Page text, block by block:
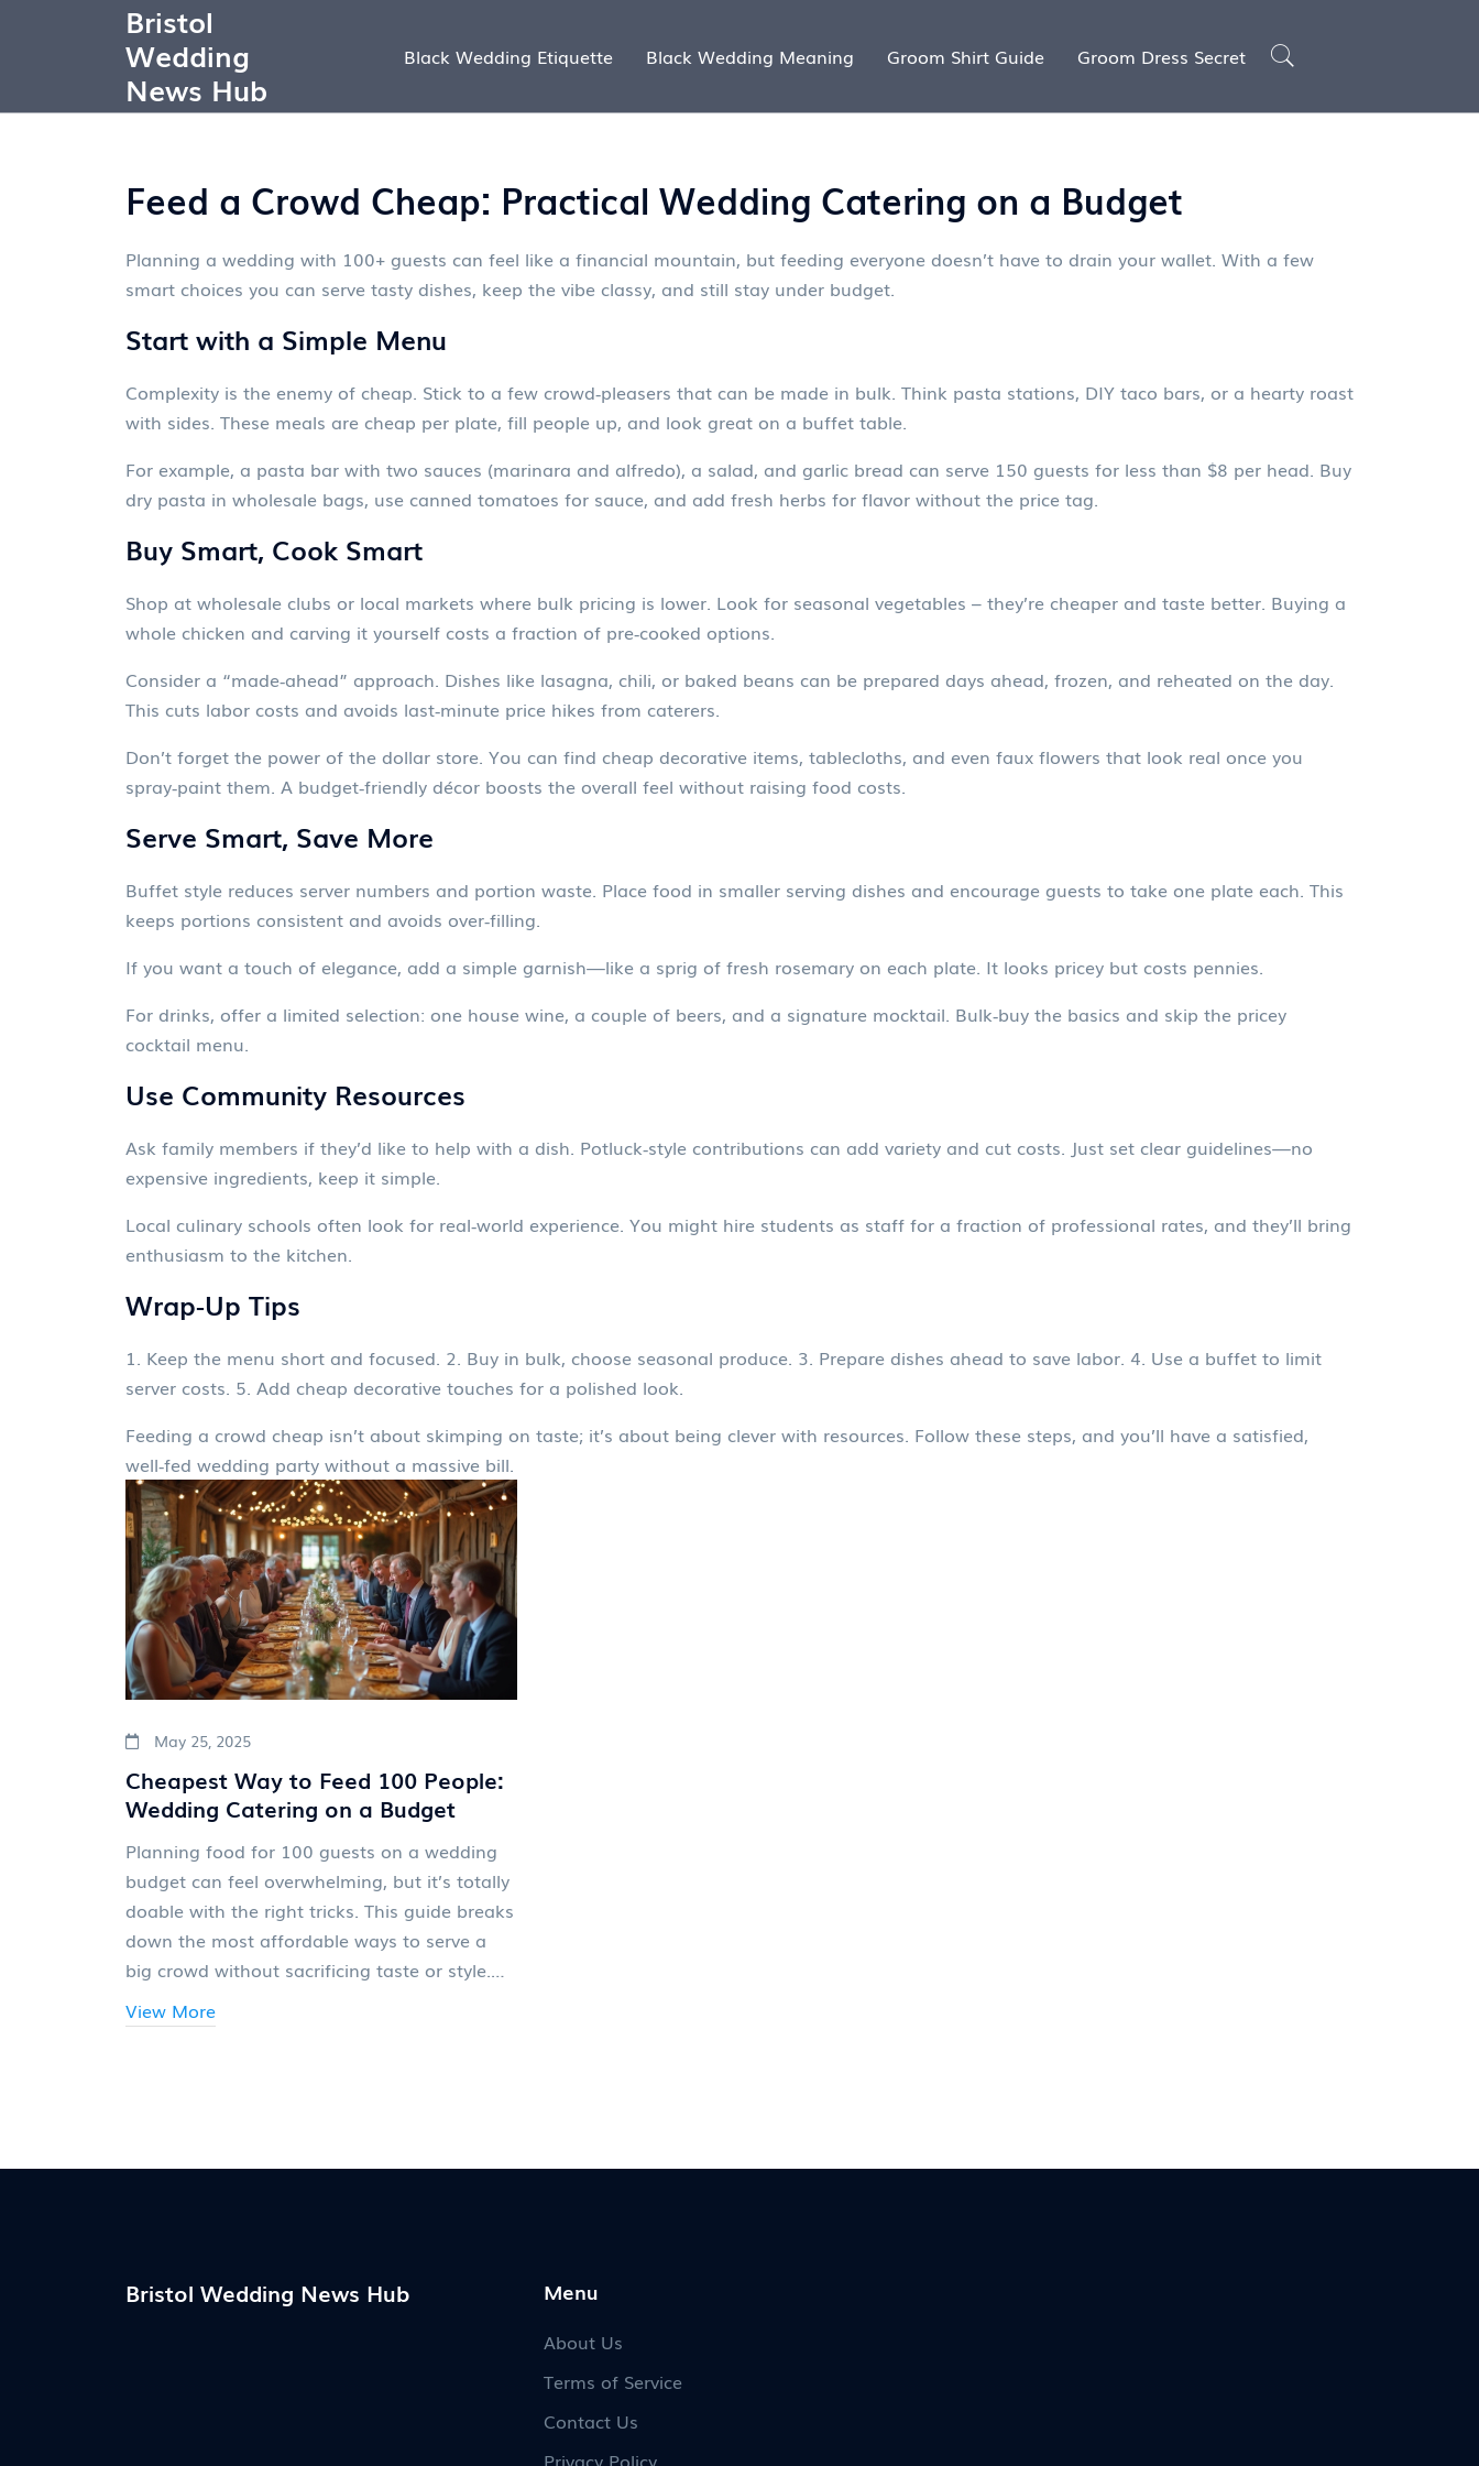
Bristol
Wedding
News Hub
Black Wedding Etiquette Black Wedding Meaning Groom Shirt Guide Groom Dress Secret
Feed a Crowd Cheap: Practical Wedding Catering on a Budget
Planning a wedding with 100+ guests can feel like a financial mountain, but feeding everyone doesn’t have to drain your wallet. With a few
smart choices you can serve tasty dishes, keep the vibe classy, and still stay under budget.
Start with a Simple Menu
Complexity is the enemy of cheap. Stick to a few crowd‑pleasers that can be made in bulk. Think pasta stations, DIY taco bars, or a hearty roast
with sides. These meals are cheap per plate, fill people up, and look great on a buffet table.
For example, a pasta bar with two sauces (marinara and alfredo), a salad, and garlic bread can serve 150 guests for less than $8 per head. Buy
dry pasta in wholesale bags, use canned tomatoes for sauce, and add fresh herbs for flavor without the price tag.
Buy Smart, Cook Smart
Shop at wholesale clubs or local markets where bulk pricing is lower. Look for seasonal vegetables – they’re cheaper and taste better. Buying a
whole chicken and carving it yourself costs a fraction of pre‑cooked options.
Consider a “made‑ahead” approach. Dishes like lasagna, chili, or baked beans can be prepared days ahead, frozen, and reheated on the day.
This cuts labor costs and avoids last‑minute price hikes from caterers.
Don’t forget the power of the dollar store. You can find cheap decorative items, tablecloths, and even faux flowers that look real once you
spray‑paint them. A budget‑friendly décor boosts the overall feel without raising food costs.
Serve Smart, Save More
Buffet style reduces server numbers and portion waste. Place food in smaller serving dishes and encourage guests to take one plate each. This
keeps portions consistent and avoids over‑filling.
If you want a touch of elegance, add a simple garnish—like a sprig of fresh rosemary on each plate. It looks pricey but costs pennies.
For drinks, offer a limited selection: one house wine, a couple of beers, and a signature mocktail. Bulk‑buy the basics and skip the pricey
cocktail menu.
Use Community Resources
Ask family members if they’d like to help with a dish. Potluck‑style contributions can add variety and cut costs. Just set clear guidelines—no
expensive ingredients, keep it simple.
Local culinary schools often look for real‑world experience. You might hire students as staff for a fraction of professional rates, and they’ll bring
enthusiasm to the kitchen.
Wrap‑Up Tips
1. Keep the menu short and focused. 2. Buy in bulk, choose seasonal produce. 3. Prepare dishes ahead to save labor. 4. Use a buffet to limit
server costs. 5. Add cheap decorative touches for a polished look.
Feeding a crowd cheap isn’t about skimping on taste; it’s about being clever with resources. Follow these steps, and you’ll have a satisfied,
well‑fed wedding party without a massive bill.
May 25, 2025
Cheapest Way to Feed 100 People:
Wedding Catering on a Budget
Planning food for 100 guests on a wedding
budget can feel overwhelming, but it’s totally
doable with the right tricks. This guide breaks
down the most affordable ways to serve a
big crowd without sacrificing taste or style.
Get real numbers and tips from catering
experts who actually feed hundreds every
for the honeymoon.
View More
Bristol Wedding News Hub Menu
About Us
Terms of Service
Contact Us